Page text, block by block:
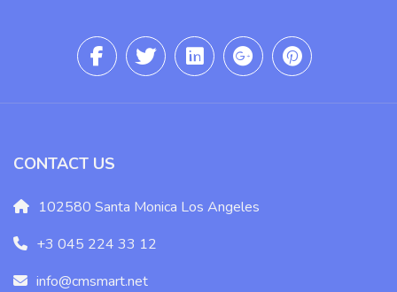
CONTACT US
102580 Santa Monica Los Angeles
+3 045 224 33 12
info@cmsmart.net